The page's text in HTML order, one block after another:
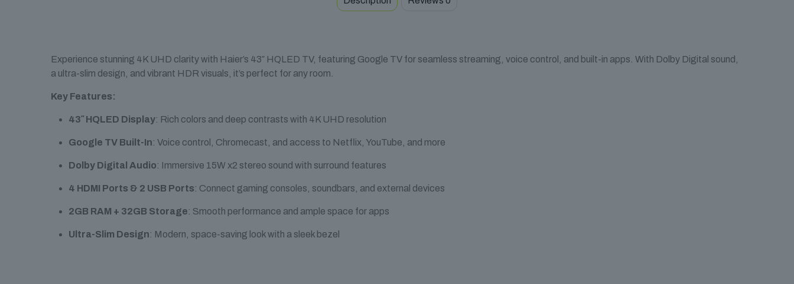
Experience stunning 4K UHD clarity with Haier’s 43″ HQLED TV, featuring Google TV for seamless streaming, voice control, and built-in apps. With Dolby Digital sound,
a ultra-slim design, and vibrant HDR visuals, it’s perfect for any room.
Key Features:
43″ HQLED Display: Rich colors and deep contrasts with 4K UHD resolution
Google TV Built-In: Voice control, Chromecast, and access to Netflix, YouTube, and more
Dolby Digital Audio: Immersive 15W x2 stereo sound with surround features
4 HDMI Ports & 2 USB Ports: Connect gaming consoles, soundbars, and external devices
2GB RAM + 32GB Storage: Smooth performance and ample space for apps
Ultra-Slim Design: Modern, space-saving look with a sleek bezel